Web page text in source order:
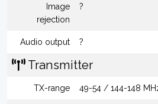
Image
rejection
?
Audio output ?
Transmitter
TX-range 49-54 / 144-148